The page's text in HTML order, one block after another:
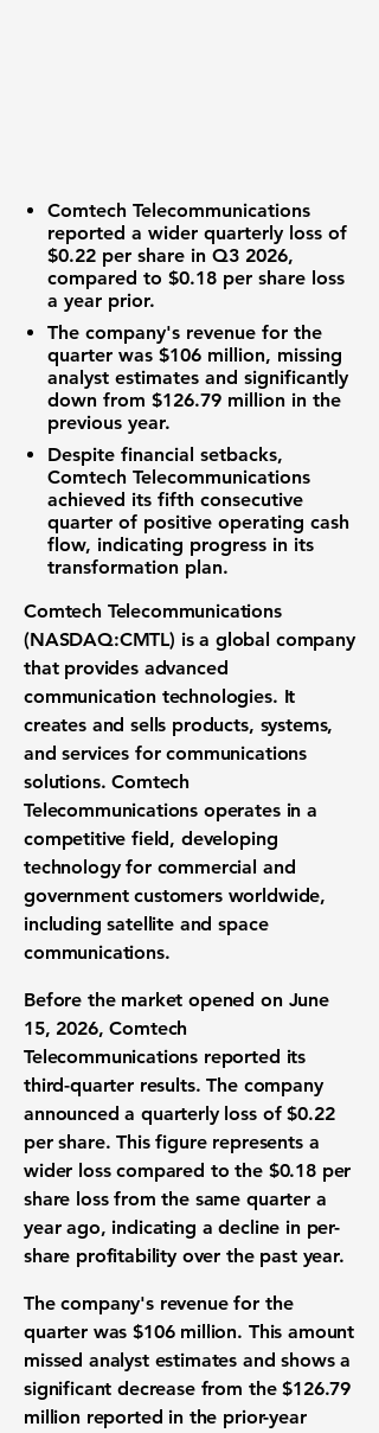
Comtech Telecommunications
reported a wider quarterly loss of
$0.22 per share in Q3 2026,
compared to $0.18 per share loss
a year prior.
The company's revenue for the
quarter was $106 million, missing
analyst estimates and significantly
down from $126.79 million in the
previous year.
Despite financial setbacks,
Comtech Telecommunications
achieved its fifth consecutive
quarter of positive operating cash
flow, indicating progress in its
transformation plan.
Comtech Telecommunications
(NASDAQ:CMTL) is a global company
that provides advanced
communication technologies. It
creates and sells products, systems,
and services forcommunications
solutions. Comtech
Telecommunications operates in a
competitive field, developing
technology for commercial and
government customers worldwide,
includingsatellite and space
communications.
Before the market opened on June
15, 2026, Comtech
Telecommunications reported its
third-quarter results. The company
announced aquarterly loss of $0.22
per share. This figure represents a
wider loss compared to the $0.18 per
share lossfrom the same quarter a
year ago, indicating a decline in per-
share profitabilityover the past year.
The company's revenue for the
quarter was $106 million. This amount
missed analyst estimates and shows a
significant decrease from the$126.79
million reported in the prior-year